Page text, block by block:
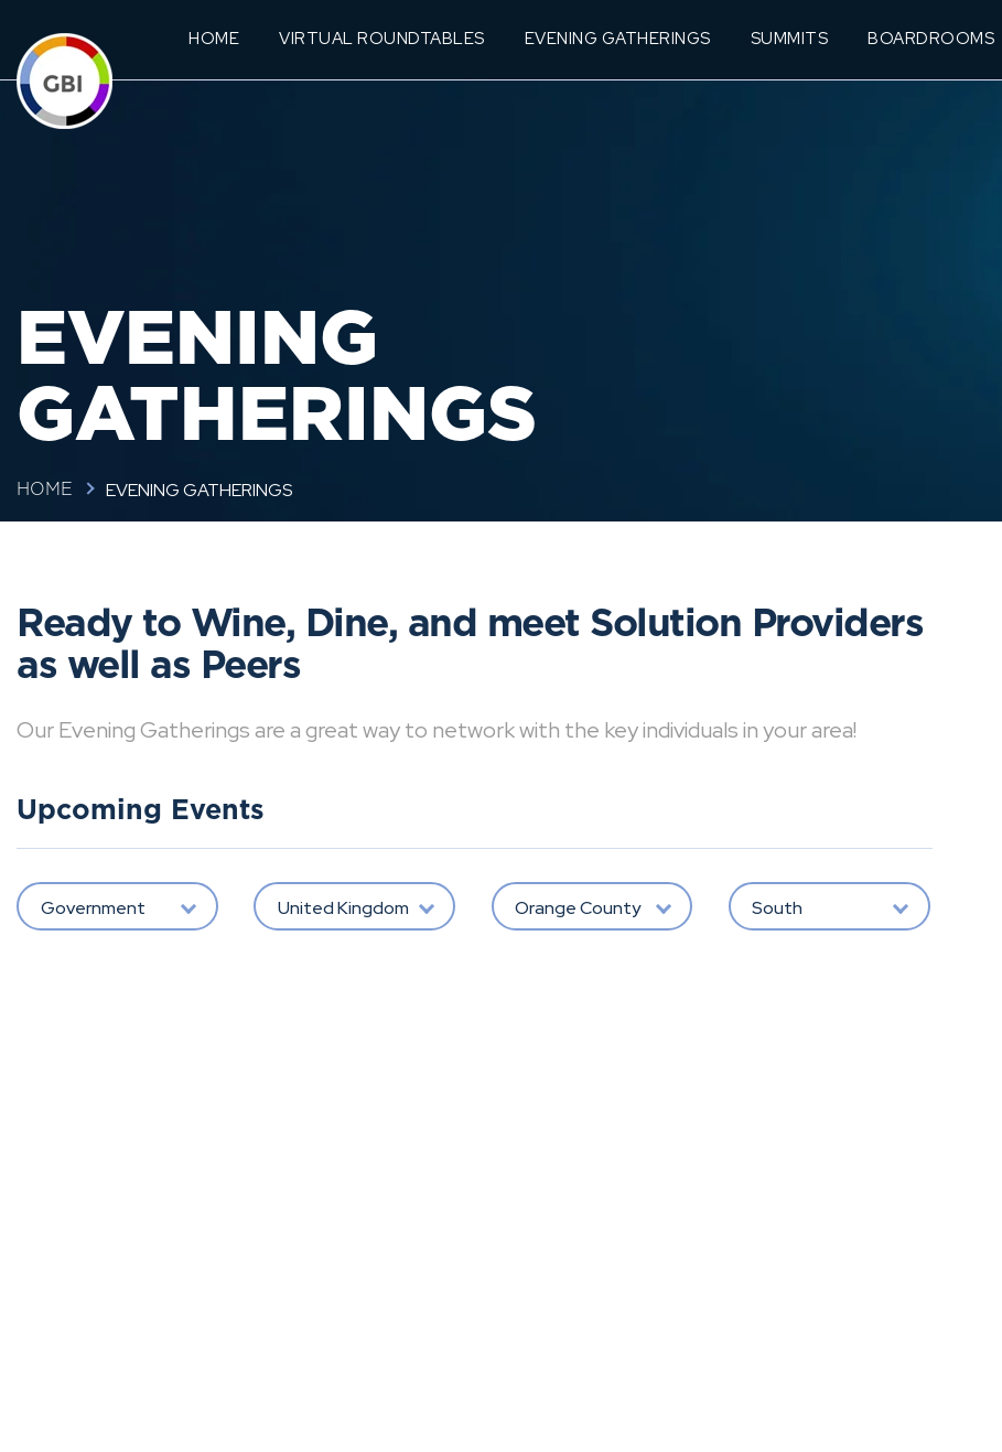
HOME VIRTUAL ROUNDTABLES EVENING GATHERINGS SUMMITS BOARDROOMS
EVENING
GATHERINGS
HOME EVENING GATHERINGS
Ready to Wine, Dine, and meet Solution Providers
as well as Peers
Our Evening Gatherings are a great way to network with the key individuals in your area!
Upcoming Events
Government United Kingdom Orange County South